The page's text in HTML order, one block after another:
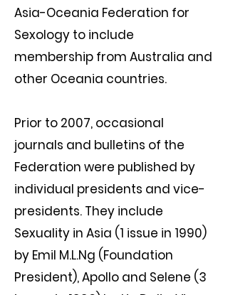
Asia-Oceania Federation for
Sexology to include
membership from Australia and
other Oceania countries.
Prior to 2007, occasional
journals and bulletins of the
Federation were published by
individual presidents and vice-
presidents. They include
Sexuality in Asia (1 issue in 1990)
by Emil M.L.Ng (Foundation
President), Apollo and Selene (3